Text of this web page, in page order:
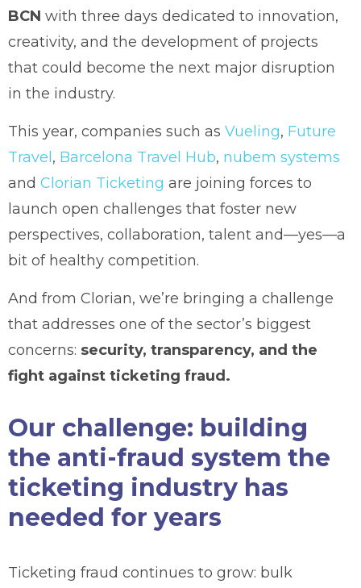
BCN with three days dedicated to innovation,
creativity, and the development of projects
that could become the next major disruption
in the industry.
This year, companies such as Vueling, Future
Travel , Barcelona Travel Hub, nubem systems
and Clorian Ticketing are joining forces to
launch open challenges that foster new
perspectives, collaboration, talent and—yes—a
bit of healthy competition.
And from Clorian, we’re bringing a challenge
that addresses one of the sector’s biggest
concerns: security, transparency, and the
fight against ticketing fraud.
Our challenge: building
the anti-fraud system the
ticketing industry has
needed for years
Ticketing fraud continues to grow: bulk